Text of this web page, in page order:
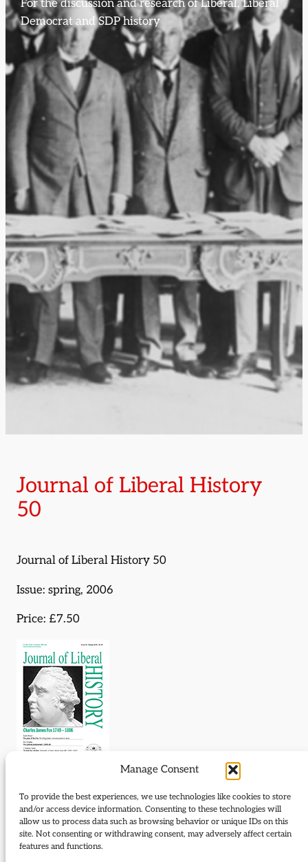
Manage Consent
To provide the best experiences, we use technologies like cookies to store
and/or access device information. Consenting to these technologies will
allow us to process data such as browsing behavior or unique IDs on this
site. Not consenting or withdrawing consent, may adversely affect certain
features and functions.
For the discussion and research of Liberal, Liberal
Democrat and SDP history
Journal of Liberal History
50
Journal of Liberal History 50
Issue: spring, 2006
Price: £7.50
Download Journal:
50 Spring 2006